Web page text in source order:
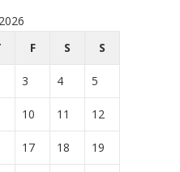
F S S
3 4 5
10 11 12
17 18 19